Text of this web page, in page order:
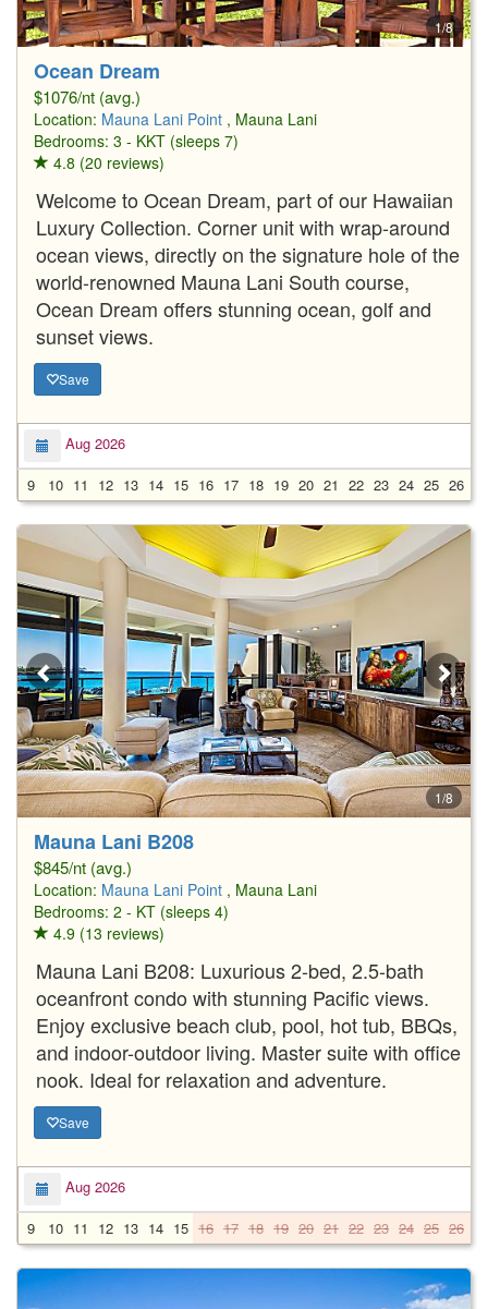
1/8
Ocean Dream
$1076/nt (avg.)
Location: Mauna Lani Point , Mauna Lani
Bedrooms: 3 - KKT (sleeps 7)
4.8 (20 reviews)
Welcome to Ocean Dream, part of our Hawaiian
Luxury Collection. Corner unit with wrap-around
ocean views, directly on the signature hole of the
world-renowned Mauna Lani South course,
Ocean Dream offers stunning ocean, golf and
sunset views.
Save
Aug 2026
9
10 11 12 13 14 15 16 17 18 19 20 21 22 23 24 25 26
1/8
Mauna Lani B208
$845/nt (avg.)
Location: Mauna Lani Point , Mauna Lani
Bedrooms: 2 - KT (sleeps 4)
4.9 (13 reviews)
Mauna Lani B208: Luxurious 2-bed, 2.5-bath
oceanfront condo with stunning Pacific views.
Enjoy exclusive beach club, pool, hot tub, BBQs,
and indoor-outdoor living. Master suite with office
nook. Ideal for relaxation and adventure.
Save
Aug 2026
9
10 11 12 13 14 15 16 17 18 19 20 21 22 23 24 25 26